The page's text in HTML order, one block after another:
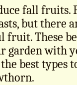
fall fruits.
but there
fruit. These
garden with
best types